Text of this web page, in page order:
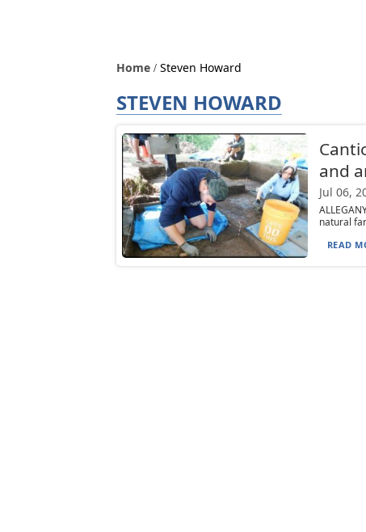
Home Steven Howard
STEVEN HOWARD
and
Jul 06,
natural
READ